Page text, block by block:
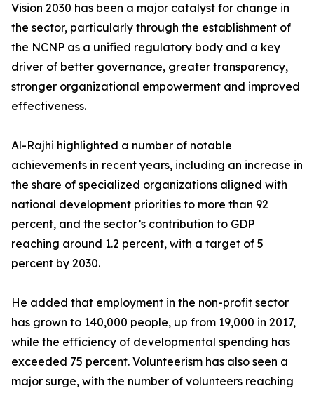
Vision 2030 has been a major catalyst for change in
the sector, particularly through the establishment of
the NCNP as a unified regulatory body and a key
driver of better governance, greater transparency,
stronger organizational empowerment and improved
effectiveness.
Al-Rajhi highlighted a number of notable
achievements in recent years, including an increase in
the share of specialized organizations aligned with
national development priorities to more than 92
percent, and the sector’s contribution to GDP
reaching around 1.2 percent, with a target of 5
percent by 2030.
He added that employment in the non-profit sector
has grown to 140,000 people, up from 19,000 in 2017,
while the efficiency of developmental spending has
exceeded 75 percent. Volunteerism has also seen a
major surge, with the number of volunteers reaching